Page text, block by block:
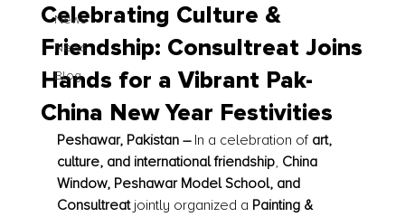
News
News
Blog
Celebrating Culture &
Friendship: Consultreat Joins
Hands for a Vibrant Pak-
China New Year Festivities
Peshawar, Pakistan – In a celebration of art,
culture, and international friendship, China
Window, Peshawar Model School, and
Consultreat jointly organized a Painting &